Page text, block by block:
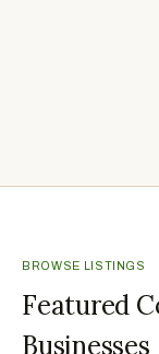
BROWSE LISTINGS
Featured
Businesses